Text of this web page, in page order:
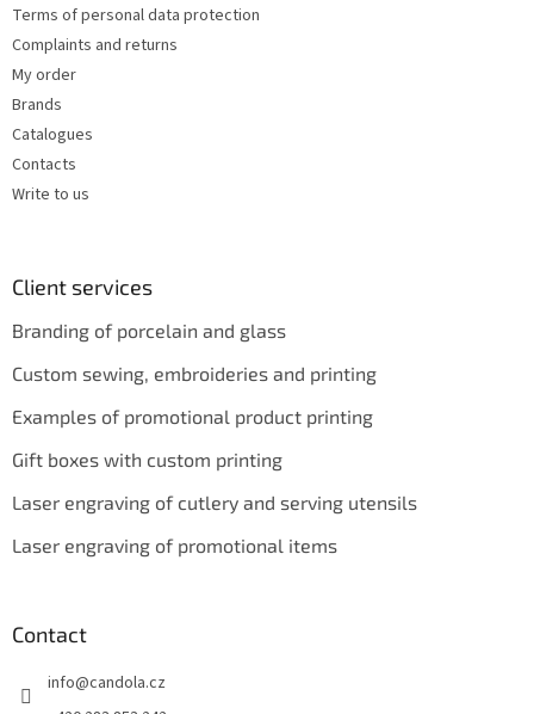
Terms of personal data protection
Complaints and returns
My order
Brands
Catalogues
Contacts
Write to us
Client services
Branding of porcelain and glass
Custom sewing, embroideries and printing
Examples of promotional product printing
Gift boxes with custom printing
Laser engraving of cutlery and serving utensils
Laser engraving of promotional items
Contact
info@candola.cz